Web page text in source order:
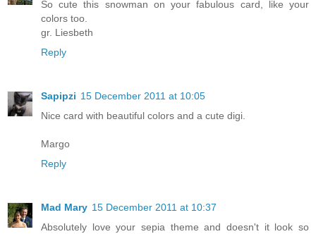
So cute this snowman on your fabulous card, like your
colors too.
gr. Liesbeth
Reply
Sapipzi 15 December 2011 at 10:05
Nice card with beautiful colors and a cute digi.
Margo
Reply
Mad Mary 15 December 2011 at 10:37
Absolutely love your sepia theme and doesn't it look so